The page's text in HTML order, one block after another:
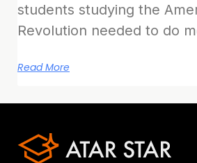
students studying the
Revolution needed to do
Read More